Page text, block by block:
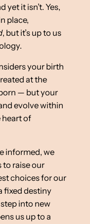
yet it isn’t. Yes,
place,
, but it’s up to us
your birth
at the
— but your
evolve within
heart of
informed, we
to raise our
choices for our
fixed destiny
into new
us up to a